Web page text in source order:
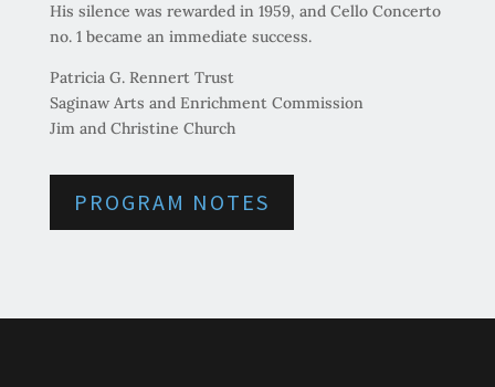
His silence was rewarded in 1959, and Cello Concerto
no. 1 became an immediate success.
Patricia G. Rennert Trust
Saginaw Arts and Enrichment Commission
Jim and Christine Church
PROGRAM NOTES